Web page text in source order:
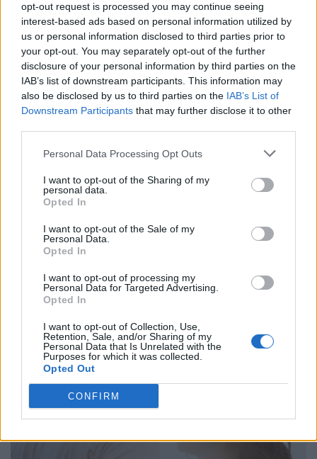
opt-out request is processed you may continue seeing
interest-based ads based on personal information utilized by
us or personal information disclosed to third parties prior to
your opt-out. You may separately opt-out of the further
disclosure of your personal information by third parties on the
IAB’s list of downstream participants. This information may
also be disclosed by us to third parties on the IAB’s List of
Downstream Participants that may further disclose it to other
Personal Data Processing Opt Outs
I want to opt-out of the Sharing of my
personal data.
Opted In
I want to opt-out of the Sale of my
Personal Data.
Opted In
I want to opt-out of processing my
Personal Data for Targeted Advertising.
Opted In
I want to opt-out of Collection, Use,
Retention, Sale, and/or Sharing of my
Personal Data that Is Unrelated with the
Purposes for which it was collected.
Opted Out
CONFIRM
5 Things You Should Know About
Crypto Before Investing
Published in MONEY
Tuesday, January 25, 2022 - 22:57